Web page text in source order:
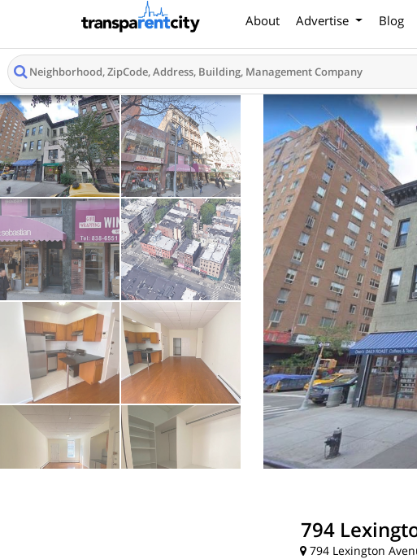
About Advertise Blog
794
794 Lexington